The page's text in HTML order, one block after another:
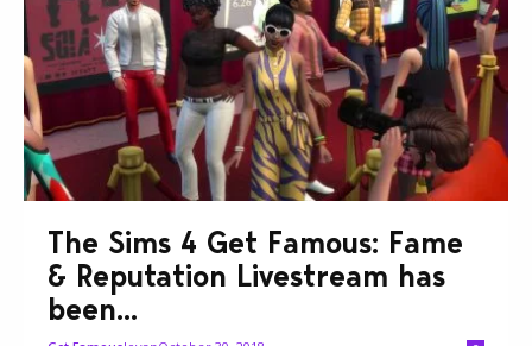
The Sims 4 Get Famous: Fame
& Reputation Livestream has
been...